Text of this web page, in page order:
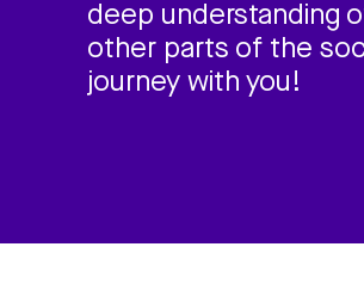
deep understanding
other parts of the
journey with you!